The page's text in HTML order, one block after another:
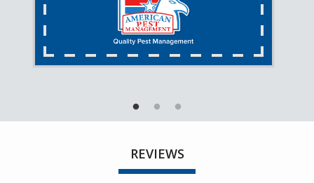
REVIEWS